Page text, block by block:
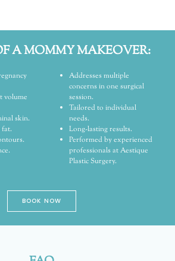
A MOMMY MAKEOVER:
volume
skin.
fat.
Addresses multiple
concerns in one surgical
session.
Tailored to individual
needs.
Long-lasting results.
Performed by experienced
professionals at Aestique
Plastic Surgery.
BOOK NOW